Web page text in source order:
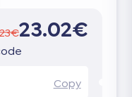
23.02€
Copy